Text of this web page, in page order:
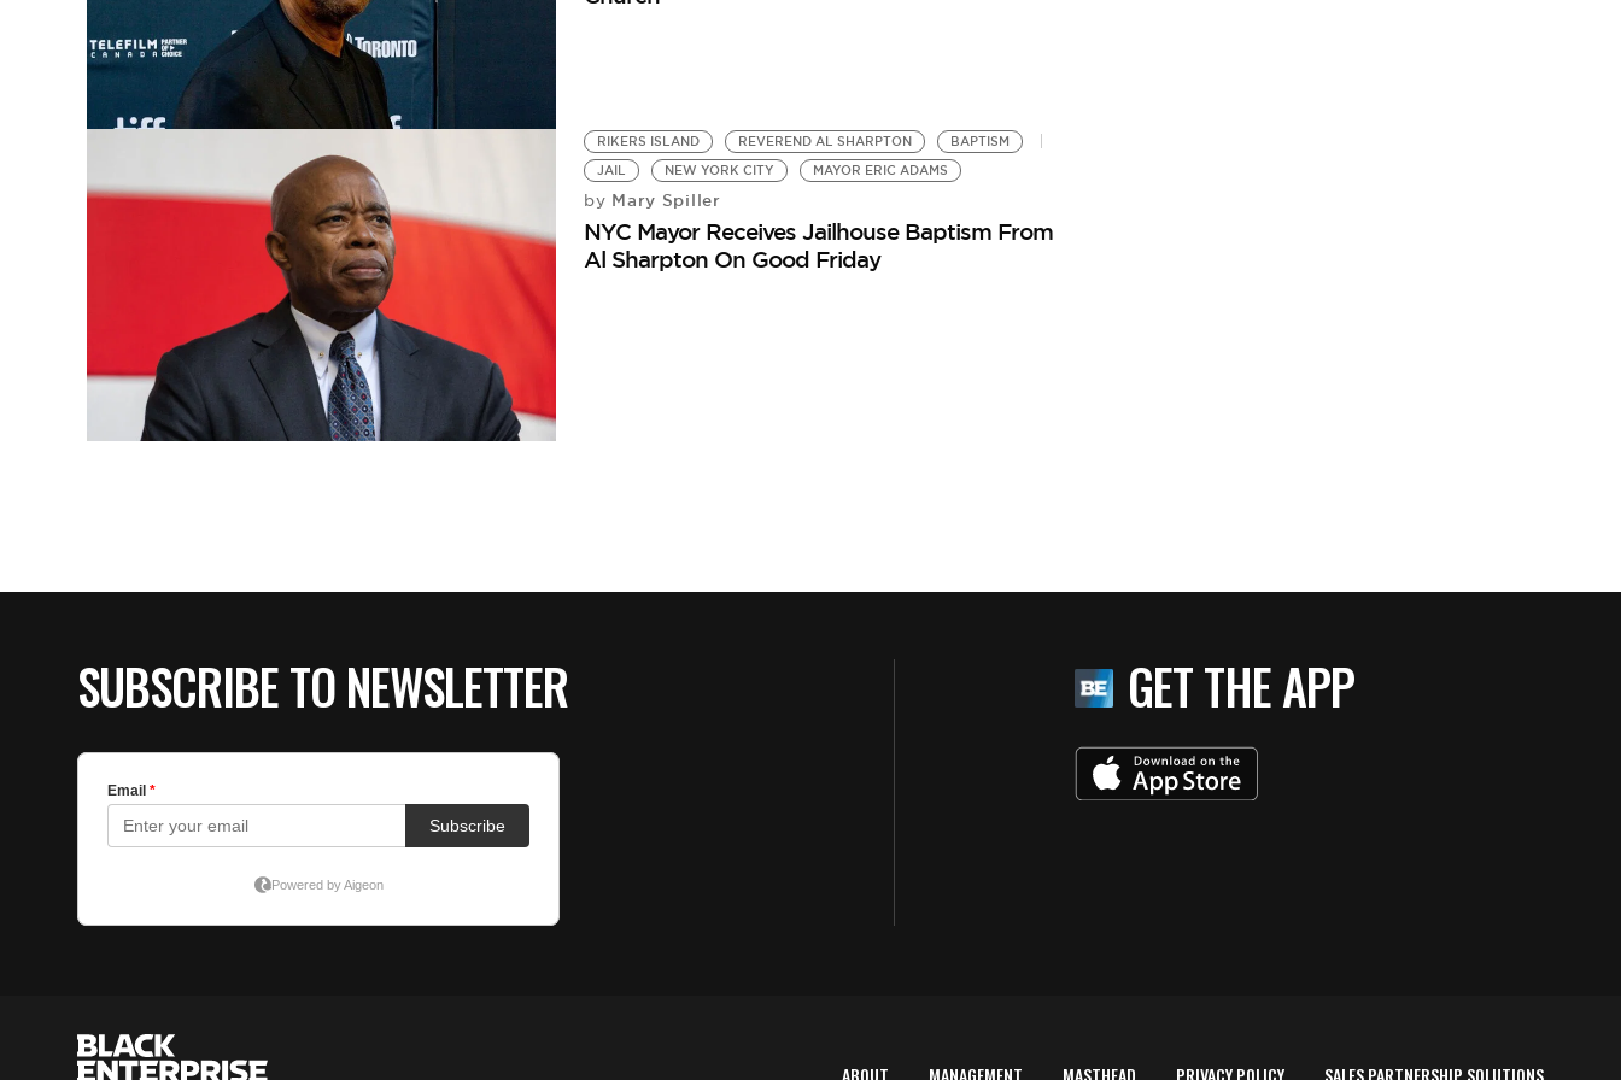
RIKERS ISLAND REVEREND AL SHARPTON
BAPTISM
JAIL
NEW YORK CITY MAYOR ERIC ADAMS
by Mary Spiller
NYC Mayor Receives Jailhouse Baptism From
Al Sharpton On Good Friday
SUBSCRIBE TO NEWSLETTER GET THE APP
ABOUT MANAGEMENT MASTHEAD PRIVACY POLICY SALES PARTNERSHIP SOLUTIONS